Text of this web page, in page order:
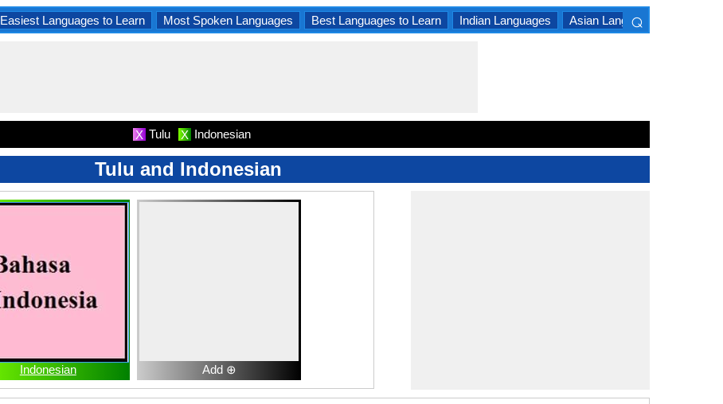
Easiest Languages to Learn Most Spoken Languages Best Languages to Learn Indian Languages Asian Languages
⌕
X Tulu X Indonesian
Tulu and Indonesian
Indonesian Add ⊕